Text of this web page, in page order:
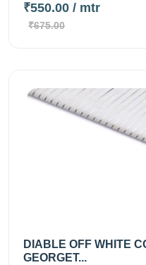
₹550.00 / mtr
₹675.00
DIABLE OFF WHITE
GEORGET...